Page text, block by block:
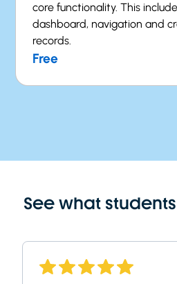
core functionality. This
dashboard, navigation and
records.
Free
See what